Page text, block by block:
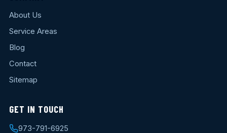
About Us
Service Areas
Blog
Contact
Sitemap
GET IN TOUCH
973-791-6925